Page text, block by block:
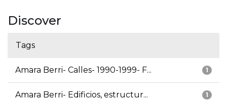
Discover
Tags
1
Amara Berri- Calles- 1990-1999- F...
1
Amara Berri- Edificios, estructur...